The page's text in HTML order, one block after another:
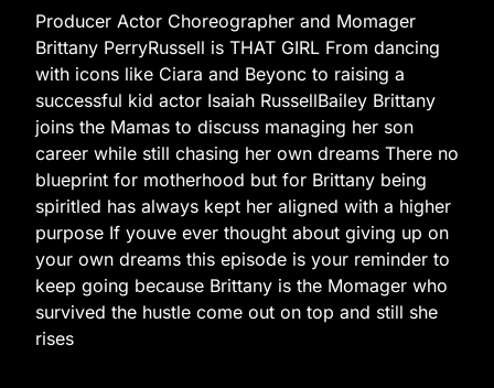
Producer Actor Choreographer and Momager
Brittany PerryRussell is THAT GIRL From dancing
with icons like Ciara and Beyonc to raising a
successful kid actor Isaiah RussellBailey Brittany
joins the Mamas to discuss managing her son
career while still chasing her own dreams There no
blueprint for motherhood but for Brittany being
spiritled has always kept her aligned with a higher
purpose If youve ever thought about giving up on
your own dreams this episode is your reminder to
keep going because Brittany is the Momager who
survived the hustle come out on top and still she
rises